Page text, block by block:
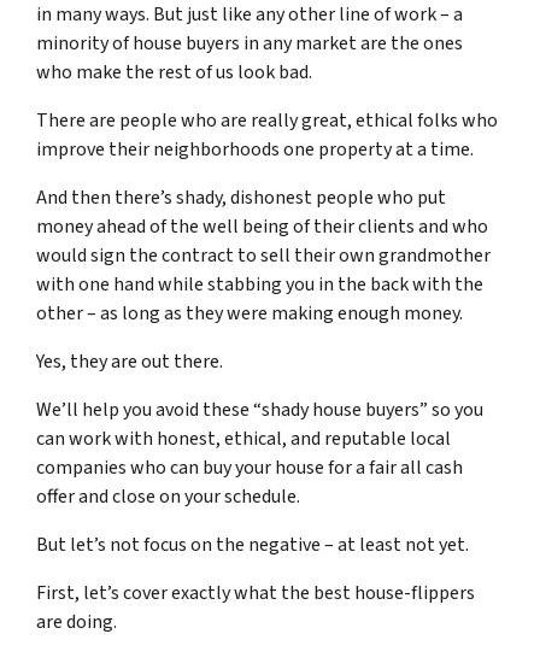
in many ways. But just like any other line of work – a
minority of house buyers in any market are the ones
who make the rest of us look bad.
There are people who are really great, ethical folks who
improve their neighborhoods one property at a time.
And then there’s shady, dishonest people who put
money ahead of the well being of their clients and who
would sign the contract to sell their own grandmother
with one hand while stabbing you in the back with the
other – as long as they were making enough money.
Yes, they are out there.
We’ll help you avoid these “shady house buyers” so you
can work with honest, ethical, and reputable local
companies who can buy your house for a fair all cash
offer and close on your schedule.
But let’s not focus on the negative – at least not yet.
First, let’s cover exactly what the best house-flippers
are doing.